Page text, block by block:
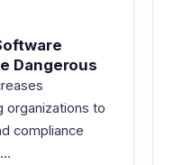
Dangerous
organizations to
compliance